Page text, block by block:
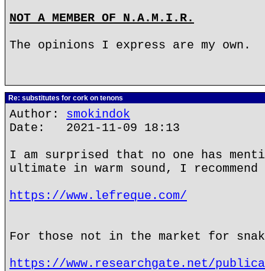
NOT A MEMBER OF N.A.M.I.R.
The opinions I express are my own.
Re: substitutes for cork on tenons
Author: smokindok
Date: 2021-11-09 18:13
I am surprised that no one has
ultimate in warm sound, I
https://www.lefreque.com/
For those not in the market for
https://www.researchgate.net/